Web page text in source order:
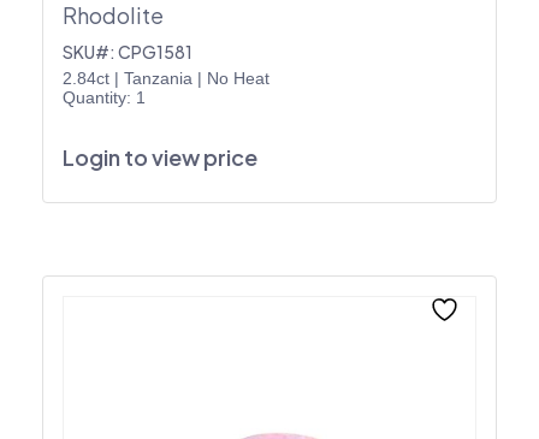
Rhodolite
SKU#: CPG1581
2.84ct | Tanzania | No Heat
Quantity: 1
Login to view price